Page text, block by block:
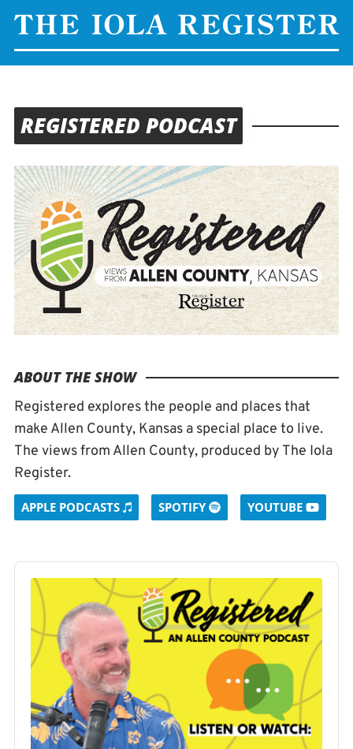
REGISTERED PODCAST
ABOUT THE SHOW
Registered explores the people and places that
make Allen County, Kansas a special place to live.
The views from Allen County, produced by The Iola
Register.
APPLE PODCASTS SPOTIFY YOUTUBE
Audio
Player